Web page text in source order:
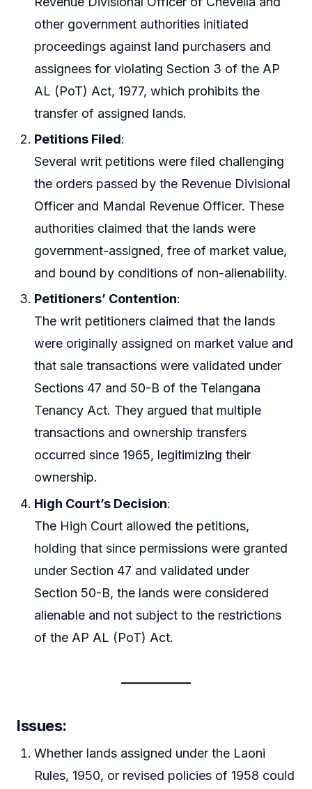
other government authorities initiated
proceedings against land purchasers and
assignees for violating Section 3 of the AP
AL (PoT) Act, 1977, which prohibits the
transfer of assigned lands.
Petitions Filed:
Several writ petitions were filed challenging
the orders passed by the Revenue Divisional
Officer and Mandal Revenue Officer. These
authorities claimed that the lands were
government-assigned, free of market value,
and bound by conditions of non-alienability.
Petitioners’ Contention:
The writ petitioners claimed that the lands
were originally assigned on market value and
that sale transactions were validated under
Sections 47 and 50-B of the Telangana
Tenancy Act. They argued that multiple
transactions and ownership transfers
occurred since 1965, legitimizing their
ownership.
High Court’s Decision:
The High Court allowed the petitions,
holding that since permissions were granted
under Section 47 and validated under
Section 50-B, the lands were considered
alienable and not subject to the restrictions
of the AP AL (PoT) Act.
Issues:
Whether lands assigned under the Laoni
Rules, 1950, or revised policies of 1958 could